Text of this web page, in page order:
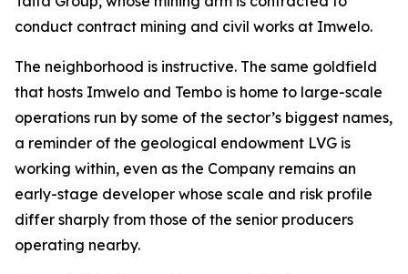
conduct contract mining and civil works at Imwelo.
The neighborhood is instructive. The same goldfield
that hosts Imwelo and Tembo is home to large-scale
operations run by some of the sector’s biggest names,
a reminder of the geological endowment LVG is
working within, even as the Company remains an
early-stage developer whose scale and risk profile
differ sharply from those of the senior producers
operating nearby.